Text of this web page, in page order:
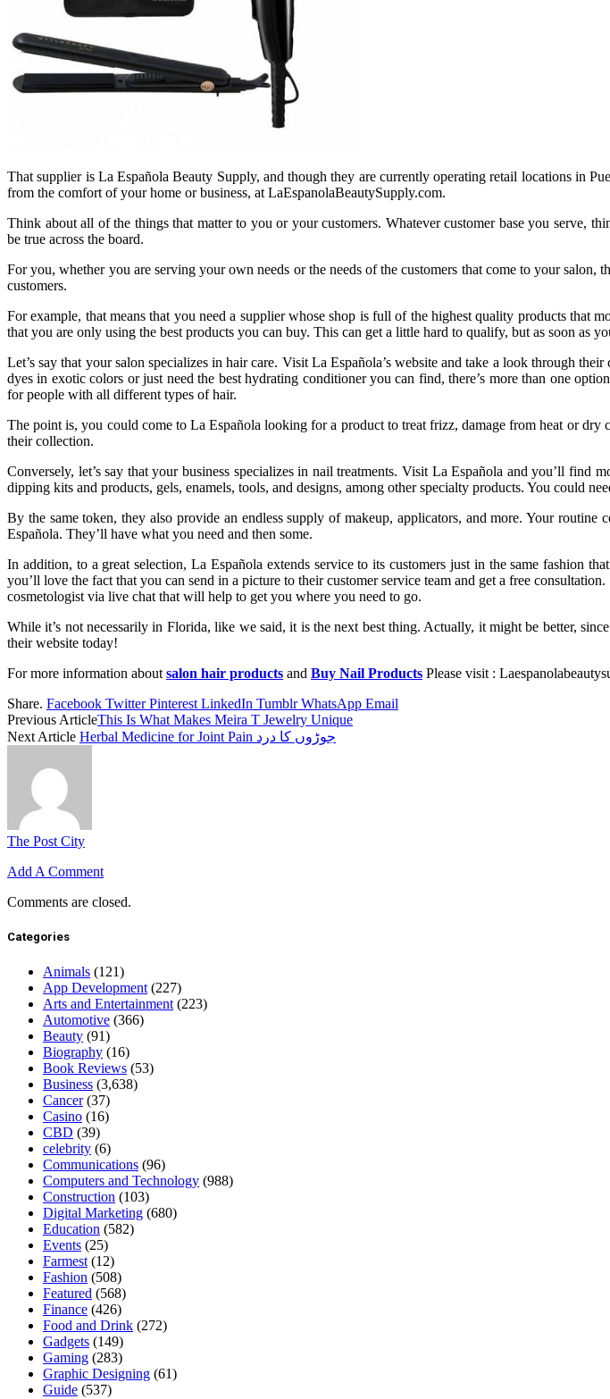
That supplier is La Española Beauty Supply, and though they are currently operating retail locations in
from the comfort of your home or business, at LaEspanolaBeautySupply.com.
Think about all of the things that matter to you or your customers. Whatever customer base you serve,
be true across the board.
For you, whether you are serving your own needs or the needs of the customers that come to your
customers.
For example, that means that you need a supplier whose shop is full of the highest quality products that
that you are only using the best products you can buy. This can get a little hard to qualify, but as soon as
Let’s say that your salon specializes in hair care. Visit La Española’s website and take a look through
dyes in exotic colors or just need the best hydrating conditioner you can find, there’s more than one
for people with all different types of hair.
The point is, you could come to La Española looking for a product to treat frizz, damage from heat or
their collection.
Conversely, let’s say that your business specializes in nail treatments. Visit La Española and you’ll
dipping kits and products, gels, enamels, tools, and designs, among other specialty products. You could
By the same token, they also provide an endless supply of makeup, applicators, and more. Your
Española. They’ll have what you need and then some.
In addition, to a great selection, La Española extends service to its customers just in the same
you’ll love the fact that you can send in a picture to their customer service team and get a free
cosmetologist via live chat that will help to get you where you need to go.
While it’s not necessarily in Florida, like we said, it is the next best thing. Actually, it might be better,
their website today!
For more information about salon hair products and Buy Nail Products Please visit :
Share. Facebook Twitter Pinterest LinkedIn Tumblr WhatsApp Email
Previous ArticleThis Is What Makes Meira T Jewelry Unique
Next Article
Herbal Medicine for Joint Pain جوڑوں کا درد
The Post City
Add A Comment
Comments are closed.
Categories
Animals (121)
App Development (227)
Arts and Entertainment (223)
Automotive (366)
Beauty (91)
Biography (16)
Book Reviews (53)
Business (3,638)
Cancer(37)
Casino (16)
CBD (39)
celebrity (6)
Communications (96)
Computers and Technology (988)
Construction (103)
Digital Marketing (680)
Education (582)
Events (25)
Farmest (12)
Fashion (508)
Featured (568)
Finance (426)
Food and Drink (272)
Gadgets (149)
Gaming (283)
Graphic Designing (61)
Guide (537)